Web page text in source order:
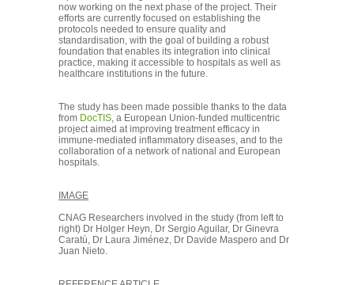
now working on the next phase of the project. Their
efforts are currently focused on establishing the
protocols needed to ensure quality and
standardisation, with the goal of building a robust
foundation that enables its integration into clinical
practice, making it accessible to hospitals as well as
healthcare institutions in the future.
The study has been made possible thanks to the data
from DocTIS, a European Union-funded multicentric
project aimed at improving treatment efficacy in
immune-mediated inflammatory diseases, and to the
collaboration of a network of national and European
hospitals.
IMAGE
CNAG Researchers involved in the study (from left to
right) Dr Holger Heyn, Dr Sergio Aguilar, Dr Ginevra
Caratù, Dr Laura Jiménez, Dr Davide Maspero and Dr
Juan Nieto.